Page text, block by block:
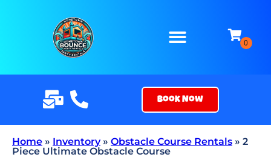
Book Now
Home » Inventory» Obstacle Course Rentals » 2
Piece Ultimate Obstacle Course